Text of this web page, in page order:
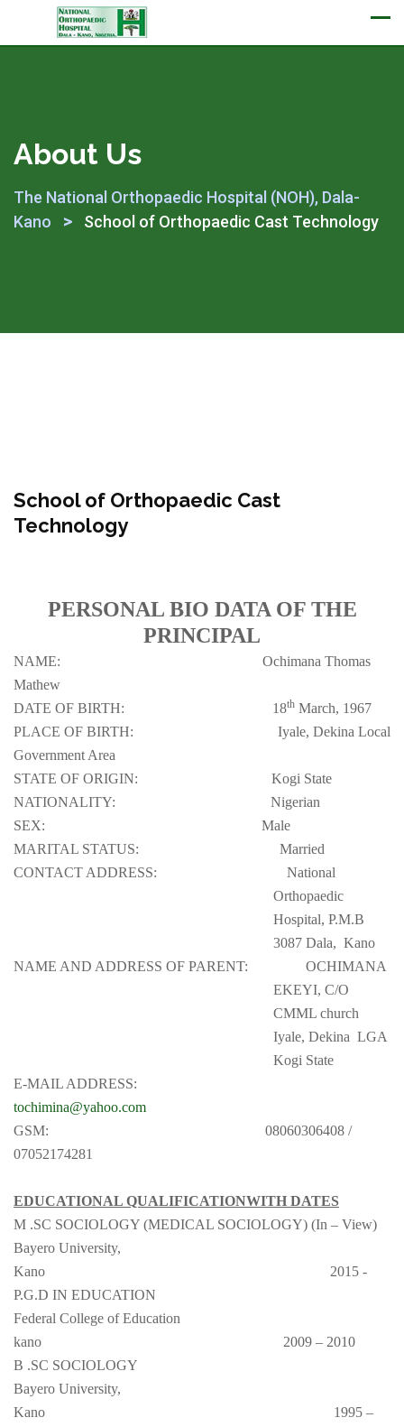
About Us
The National Orthopaedic Hospital (NOH), Dala-
Kano
> School of Orthopaedic Cast Technology
School of Orthopaedic Cast
Technology
PERSONAL BIO DATA OF THE
PRINCIPAL
NAME:
Ochimana Thomas
Mathew
DATE OF BIRTH:
18th March, 1967
PLACE OF BIRTH:
Iyale, Dekina Local
Government Area
STATE OF ORIGIN:
Kogi State
NATIONALITY:
Nigerian
SEX:
Male
MARITAL STATUS:
Married
CONTACT ADDRESS:
National
Orthopaedic
Hospital, P.M.B
3087 Dala, Kano
NAME AND ADDRESS OF PARENT:
OCHIMANA
EKEYI, C/O
CMML church
Iyale, Dekina LGA
Kogi State
E-MAIL ADDRESS:
tochimina@yahoo.com
GSM:
08060306408 /
07052174281
EDUCATIONAL QUALIFICATIONWITH DATES
M .SC SOCIOLOGY (MEDICAL SOCIOLOGY) (In – View)
Bayero University,
Kano
2015 -
P.G.D IN EDUCATION
Federal College of Education
kano
2009 – 2010
B .SC SOCIOLOGY
Bayero University,
Kano
1995 –